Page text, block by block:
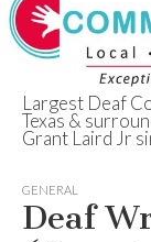
Largest Deaf
Texas &
Grant Laird Jr
GENERAL
Deaf